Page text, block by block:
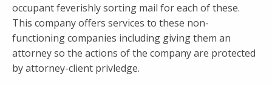
occupant feverishly sorting mail for each of these.
This company offers services to these non-
functioning companies including giving them an
attorney so the actions of the company are protected
by attorney-client privledge.